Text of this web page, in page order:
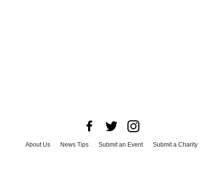
About Us News Tips Submit an Event
Submit a Charity